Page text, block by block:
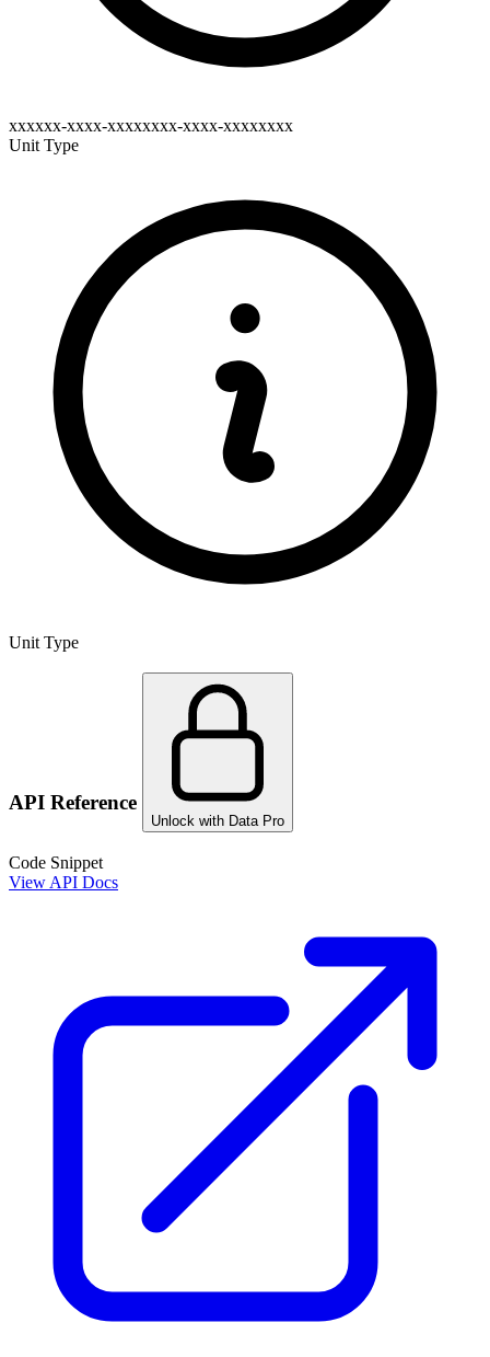
xxxxxx-xxxx-xxxxxxxx-xxxx-xxxxxxxx
Unit Type
Unit Type
API Reference
Unlock with Data Pro
Code Snippet
View API Docs